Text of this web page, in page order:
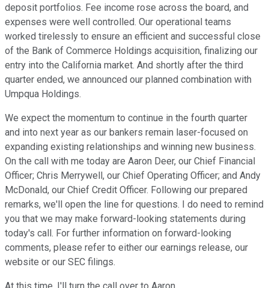
deposit portfolios. Fee income rose across the board, and
expenses were well controlled. Our operational teams
worked tirelessly to ensure an efficient and successful close
of the Bank of Commerce Holdings acquisition, finalizing our
entry into the California market. And shortly after the third
quarter ended, we announced our planned combination with
Umpqua Holdings.
We expect the momentum to continue in the fourth quarter
and into next year as our bankers remain laser-focused on
expanding existing relationships and winning new business.
On the call with me today are Aaron Deer, our Chief Financial
Officer; Chris Merrywell, our Chief Operating Officer; and Andy
McDonald, our Chief Credit Officer. Following our prepared
remarks, we'll open the line for questions. I do need to remind
you that we may make forward-looking statements during
today's call. For further information on forward-looking
comments, please refer to either our earnings release, our
website or our SEC filings.